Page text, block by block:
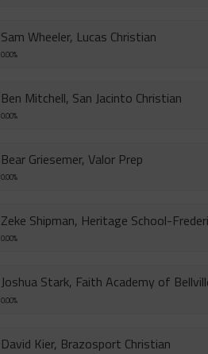
Sam Wheeler, Lucas Christian
0.00%
Ben Mitchell, San Jacinto Christian
0.00%
Bear Griesemer, Valor Prep
0.00%
Zeke Shipman, Heritage School-
0.00%
Joshua Stark, Faith Academy of
0.00%
David Kier, Brazosport Christian